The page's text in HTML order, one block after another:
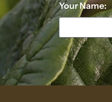
Your Name: